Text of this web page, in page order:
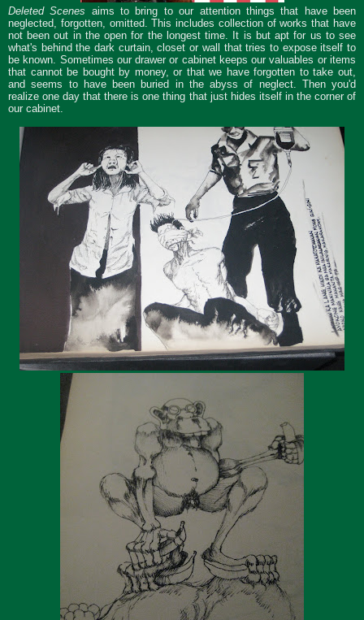
Deleted Scenes aims to bring to our attention things that have been
neglected, forgotten, omitted. This includes collection of works that have
not been out in the open for the longest time. It is but apt for us to see
what's behind the dark curtain, closet or wall that tries to expose itself to
be known. Sometimes our drawer or cabinet keeps our valuables or items
that cannot be bought by money, or that we have forgotten to take out,
and seems to have been buried in the abyss of neglect. Then you'd
realize one day that there is one thing that just hides itself in the corner of
our cabinet.